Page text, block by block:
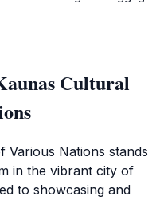
Cultural
Various Nations stands
in the vibrant city of
to showcasing and